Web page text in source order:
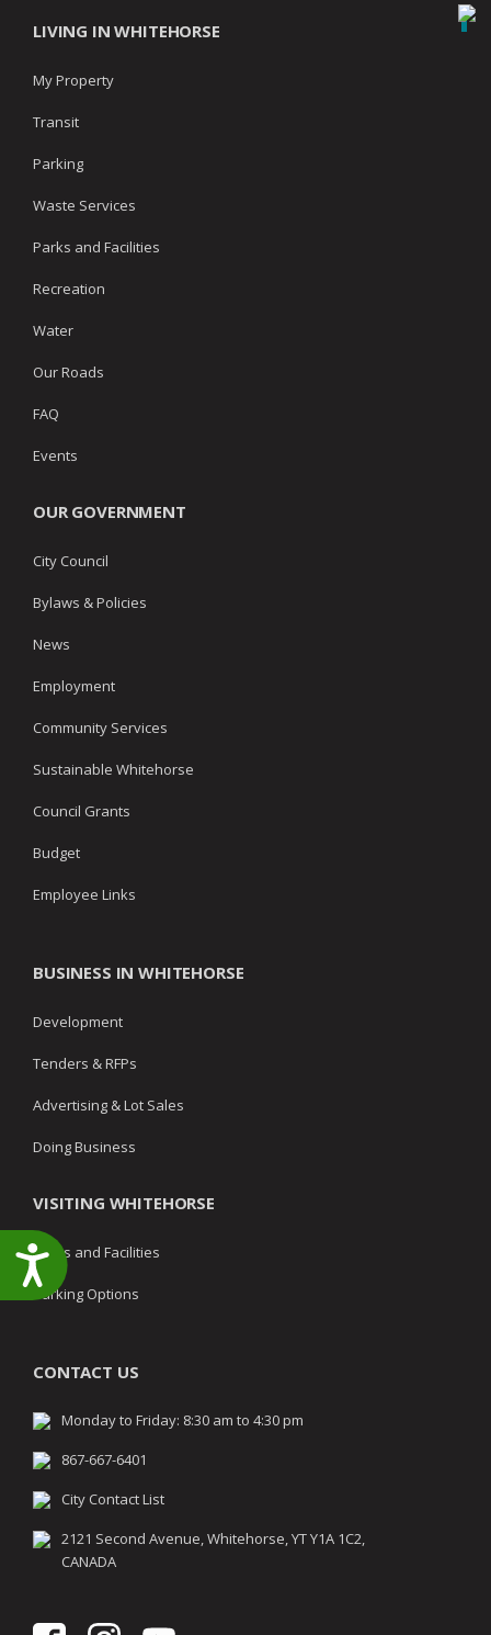
Accessibility
LIVING IN WHITEHORSE
My Property
Transit
Parking
Waste Services
Parks and Facilities
Recreation
Water
Our Roads
FAQ
Events
OUR GOVERNMENT
City Council
Bylaws & Policies
News
Employment
Community Services
Sustainable Whitehorse
Council Grants
Budget
Employee Links
BUSINESS IN WHITEHORSE
Development
Tenders & RFPs
Advertising & Lot Sales
Doing Business
VISITING WHITEHORSE
Parks and Facilities
Parking Options
CONTACT US
Monday to Friday: 8:30 am to 4:30 pm
867-667-6401
City Contact List
2121 Second Avenue, Whitehorse, YT Y1A 1C2,
CANADA